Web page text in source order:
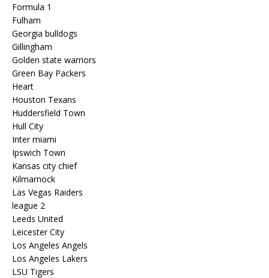
Formula 1
Fulham
Georgia bulldogs
Gillingham
Golden state warriors
Green Bay Packers
Heart
Houston Texans
Huddersfield Town
Hull City
Inter miami
Ipswich Town
Kansas city chief
Kilmarnock
Las Vegas Raiders
league 2
Leeds United
Leicester City
Los Angeles Angels
Los Angeles Lakers
LSU Tigers